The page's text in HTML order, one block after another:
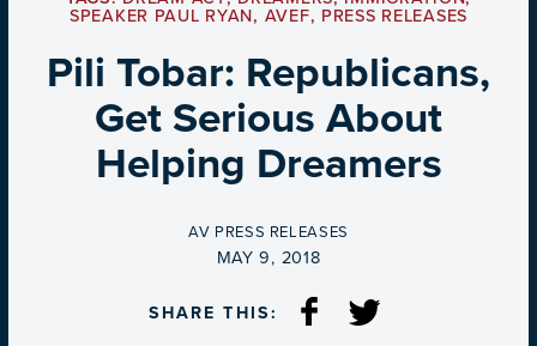
SPEAKER PAUL RYAN, AVEF, PRESS RELEASES
Pili Tobar: Republicans,
Get Serious About
Helping Dreamers
BY
AV PRESS RELEASES
ON
MAY 9, 2018
SHARE THIS: